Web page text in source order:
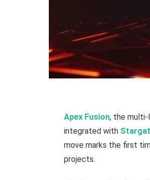
Apex Fusion, the multi-
integrated with
move marks the first
projects.